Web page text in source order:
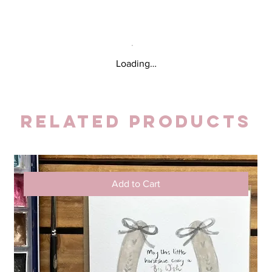
Loading…
Related Products
Add to Cart